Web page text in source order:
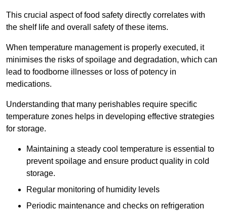
This crucial aspect of food safety directly correlates with
the shelf life and overall safety of these items.
When temperature management is properly executed, it
minimises the risks of spoilage and degradation, which can
lead to foodborne illnesses or loss of potency in
medications.
Understanding that many perishables require specific
temperature zones helps in developing effective strategies
for storage.
Maintaining a steady cool temperature is essential to
prevent spoilage and ensure product quality in cold
storage.
Regular monitoring of humidity levels
Periodic maintenance and checks on refrigeration